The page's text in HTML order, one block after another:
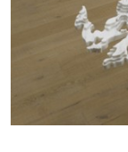
Today’s Hours